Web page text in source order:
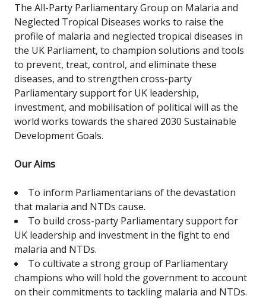
The All-Party Parliamentary Group on Malaria and
Neglected Tropical Diseases works to raise the
profile of malaria and neglected tropical diseases in
the UK Parliament, to champion solutions and tools
to prevent, treat, control, and eliminate these
diseases, and to strengthen cross-party
Parliamentary support for UK leadership,
investment, and mobilisation of political will as the
world works towards the shared 2030 Sustainable
Development Goals.
Our Aims
To inform Parliamentarians of the devastation
that malaria and NTDs cause.
To build cross-party Parliamentary support for
UK leadership and investment in the fight to end
malaria and NTDs.
To cultivate a strong group of Parliamentary
champions who will hold the government to account
on their commitments to tackling malaria and NTDs.